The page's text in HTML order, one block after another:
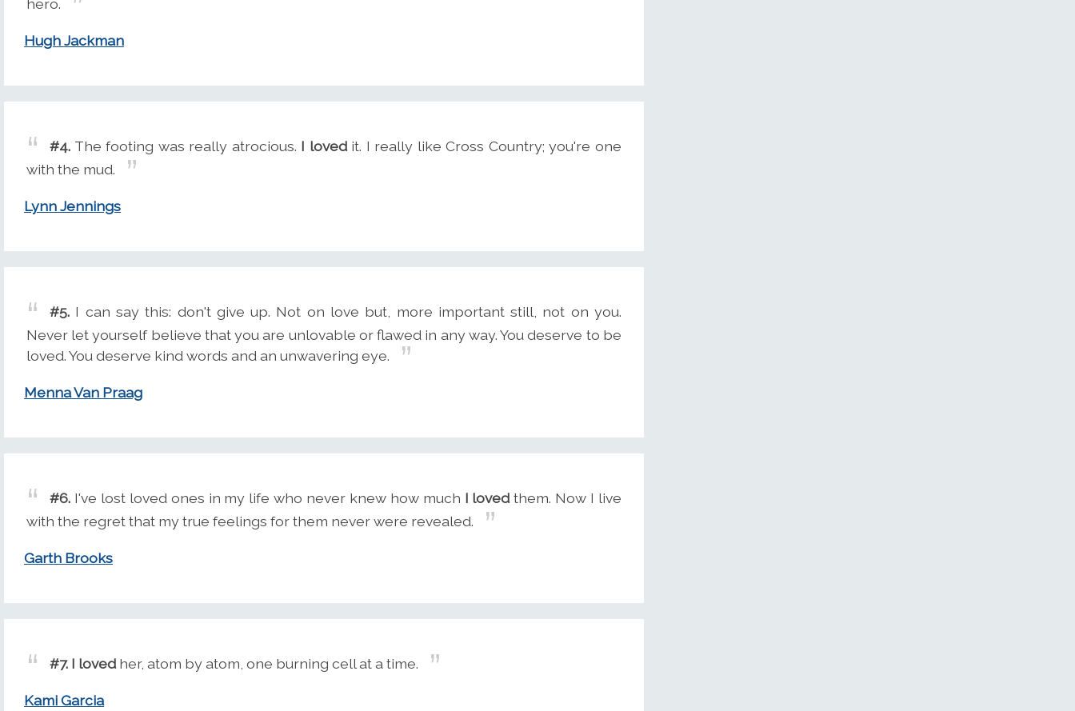
hero.
Hugh Jackman
#4. The footing was really atrocious. I lovedit. I really like Cross Country; you're one
with the mud.
Lynn Jennings
#5. I can say this: don't give up. Not on love but, more important still, not on you.
Never let yourself believe that you are unlovable or flawed in any way. You deserve to be
loved. You deserve kind words and an unwavering eye.
Menna Van Praag
#6. I've lost loved ones in my life who never knew how much I loved them. Now I live
with the regret that my true feelings for them never were revealed.
Garth Brooks
#7. I loved her, atom by atom, one burning cell at a time.
Kami Garcia